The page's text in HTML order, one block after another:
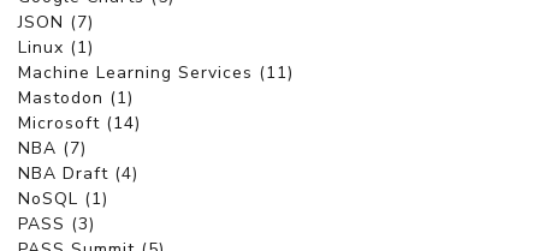
JSON (7)
Linux (1)
Machine Learning Services (11)
Mastodon (1)
Microsoft (14)
NBA (7)
NBA Draft (4)
NoSQL (1)
PASS (3)